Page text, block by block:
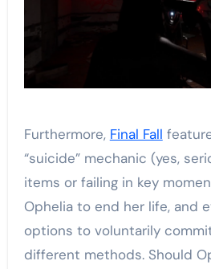
Furthermore, Final Fall
“suicide” mechanic (yes,
items or failing in key
Ophelia to end her life, and
options to voluntarily
different methods. Should